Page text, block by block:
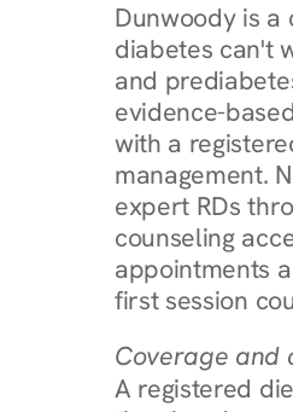
Dunwoody is
diabetes can't
and
evidence-
with a
management.
expert RDs
counseling
appointments
first session
Coverage and
A registered